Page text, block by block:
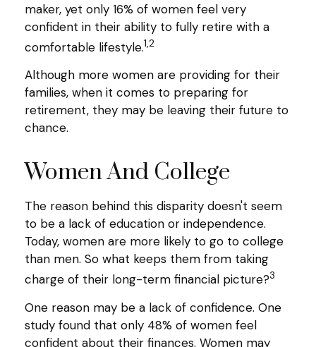
maker, yet only 16% of women feel very
confident in their ability to fully retire with a
comfortable lifestyle.1,2
Although more women are providing for their
families, when it comes to preparing for
retirement, they may be leaving their future to
chance.
Women And College
The reason behind this disparity doesn't seem
to be a lack of education or independence.
Today, women are more likely to go to college
than men. So what keeps them from taking
charge of their long-term financial picture?3
One reason may be a lack of confidence. One
study found that only 48% of women feel
confident about their finances. Women may